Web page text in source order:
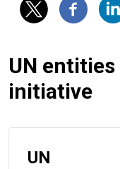
UN
initiative
UN